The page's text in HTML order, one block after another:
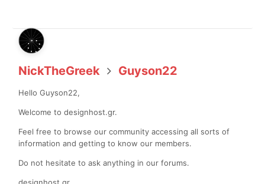
NickTheGreek Guyson22
Hello Guyson22,
Welcome to designhost.gr.
Feel free to browse our community accessing all sorts of
information and getting to know our members.
Do not hesitate to ask anything in our forums.
designhost.gr